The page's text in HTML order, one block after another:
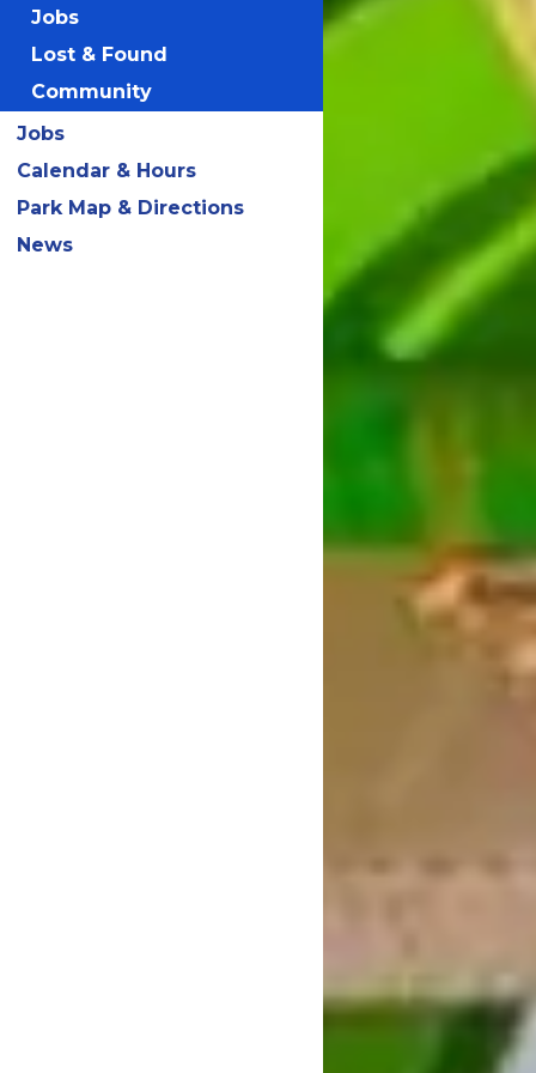
Jobs
Lost & Found
Community
Jobs
Calendar & Hours
Park Map & Directions
News